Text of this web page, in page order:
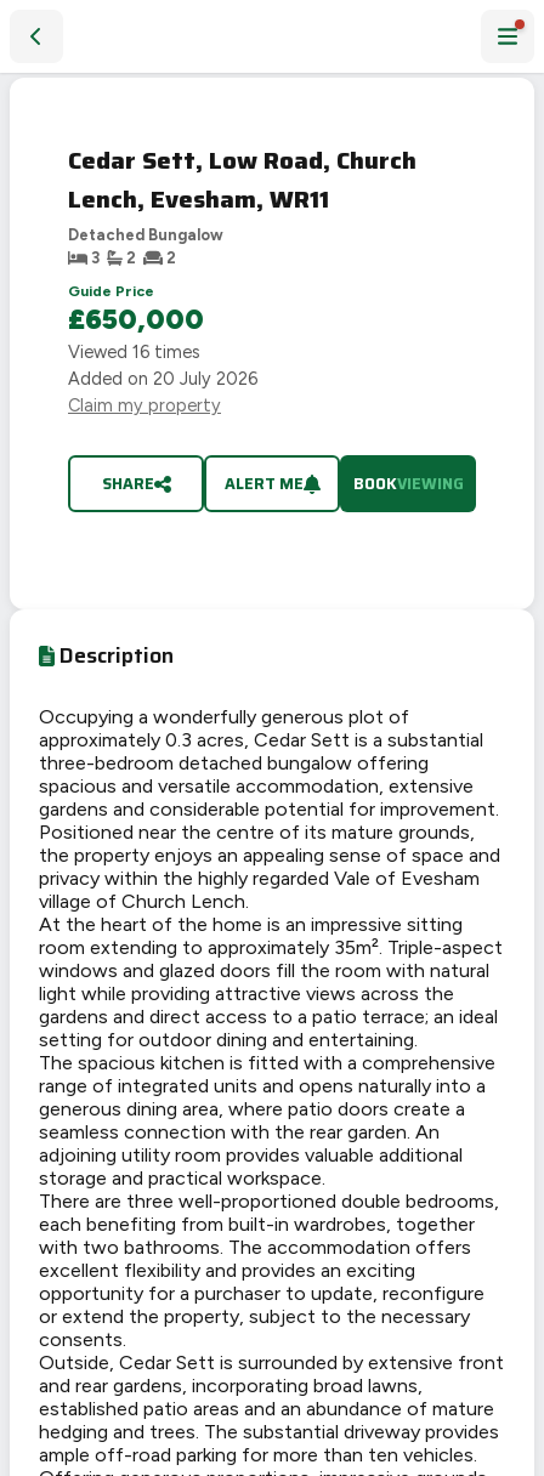
Cedar Sett, Low Road, Church
Lench, Evesham, WR11
Detached Bungalow
3
2
2
Guide Price
£650,000
Viewed 16 times
Added on 20 July 2026
Claim my property
SHARE ALERT ME BOOKVIEWING
Description
Occupying a wonderfully generous plot of
approximately 0.3 acres, Cedar Sett is a substantial
three-bedroom detached bungalow offering
spacious and versatile accommodation, extensive
gardens and considerable potential for improvement.
Positioned near the centre of its mature grounds,
the property enjoys an appealing sense of space and
privacy within the highly regarded Vale of Evesham
village of Church Lench.
At the heart of the home is an impressive sitting
room extending to approximately 35m². Triple-aspect
windows and glazed doors fill the room with natural
light while providing attractive views across the
gardens and direct access to a patio terrace; an ideal
setting for outdoor dining and entertaining.
The spacious kitchen is fitted with a comprehensive
range of integrated units and opens naturally into a
generous dining area, where patio doors create a
seamless connection with the rear garden. An
adjoining utility room provides valuable additional
storage and practical workspace.
There are three well-proportioned double bedrooms,
each benefiting from built-in wardrobes, together
with two bathrooms. The accommodation offers
excellent flexibility and provides an exciting
opportunity for a purchaser to update, reconfigure
or extend the property, subject to the necessary
consents.
Outside, Cedar Sett is surrounded by extensive front
and rear gardens, incorporating broad lawns,
established patio areas and an abundance of mature
hedging and trees. The substantial driveway provides
ample off-road parking for more than ten vehicles.